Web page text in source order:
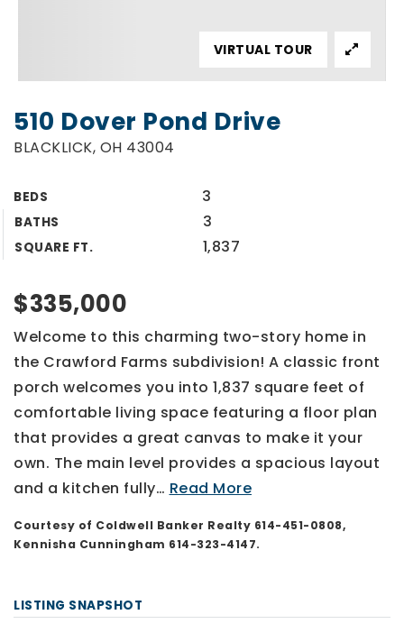
510 Dover Pond Drive
BLACKLICK, OH 43004
BEDS 3
BATHS 3
SQUARE FT. 1,837
VIRTUAL TOUR
$335,000
Welcome to this charming two-story home in
the Crawford Farms subdivision! A classic front
porch welcomes you into 1,837 square feet of
comfortable living space featuring a floor plan
that provides a great canvas to make it your
own. The main level provides a spacious layout
and a kitchen fully… Read More
Courtesy of Coldwell Banker Realty 614-451-0808,
Kennisha Cunningham 614-323-4147.
LISTING SNAPSHOT